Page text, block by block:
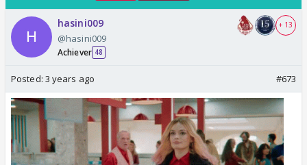
hasini009
@hasini009
Achiever 48
+ 13
Posted: 3 years ago #673